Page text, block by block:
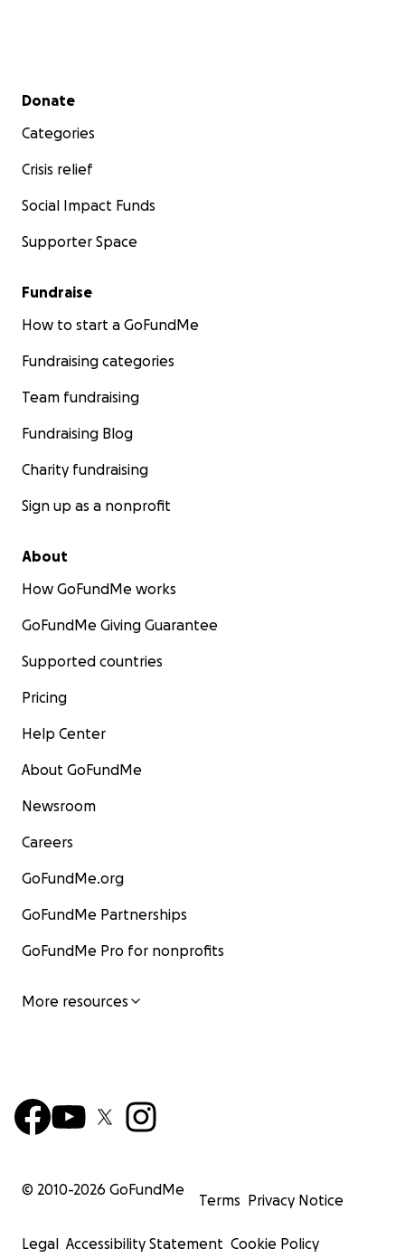
Secondary menu
Donate
Categories
Crisis relief
Social Impact Funds
Supporter Space
Fundraise
How to start a GoFundMe
Fundraising categories
Team fundraising
Fundraising Blog
Charity fundraising
Sign up as a nonprofit
About
How GoFundMe works
GoFundMe Giving Guarantee
Supported countries
Pricing
Help Center
About GoFundMe
Newsroom
Careers
GoFundMe.org
GoFundMe Partnerships
GoFundMe Pro for nonprofits
More resources
© 2010-2026 GoFundMe
Terms Privacy Notice
Legal Accessibility Statement Cookie Policy